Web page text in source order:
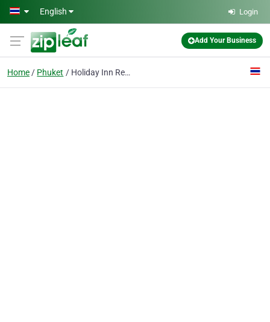
Skip to main content
English Login
Add Your Business
Home Phuket Holiday Inn Resort Phuket